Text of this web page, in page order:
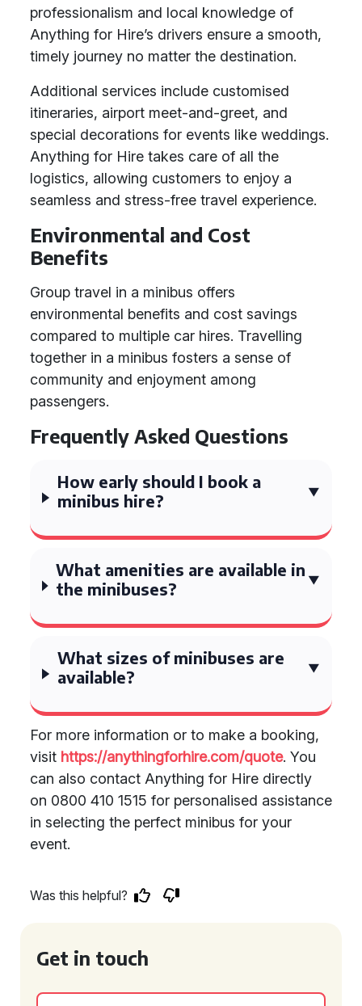
professionalism and local knowledge of
Anything for Hire’s drivers ensure a smooth,
timely journey no matter the destination.
Additional services include customised
itineraries, airport meet-and-greet, and
special decorations for events like weddings.
Anything for Hire takes care of all the
logistics, allowing customers to enjoy a
seamless and stress-free travel experience.
Environmental and Cost
Benefits
Group travel in a minibus offers
environmental benefits and cost savings
compared to multiple car hires. Travelling
together in a minibus fosters a sense of
community and enjoyment among
passengers.
Frequently Asked Questions
How early should I book a
minibus hire?
What amenities are available in
the minibuses?
What sizes of minibuses are
available?
For more information or to make a booking,
visit https://anythingforhire.com/quote. You
can also contact Anything for Hire directly
on 0800 410 1515 for personalised assistance
in selecting the perfect minibus for your
event.
Was this helpful?
Get in touch